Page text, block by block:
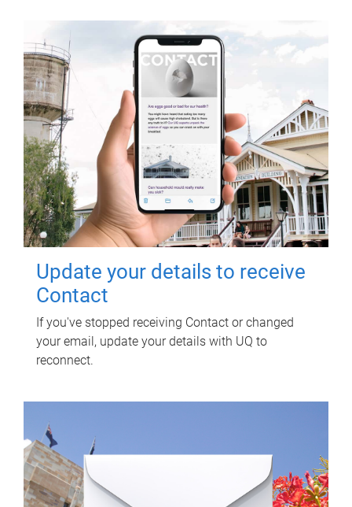
Update your details to receive
Contact
If you've stopped receiving Contact or changed
your email, update your details with UQ to
reconnect.